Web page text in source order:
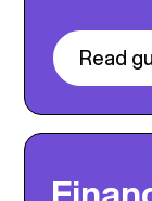
Read